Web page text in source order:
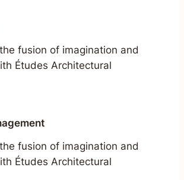
fusion of imagination and
Études Architectural
fusion of imagination and
Études Architectural